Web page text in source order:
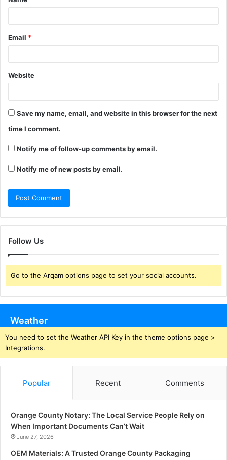
Email *
Website
Save my name, email, and website in this browser for the next
time I comment.
Notify me of follow-up comments by email.
Notify me of new posts by email.
Follow Us
Go to the Arqam options page to set your social accounts.
Weather
You need to set the Weather API Key in the theme options page >
Integrations.
Popular Recent Comments
Orange County Notary: The Local Service People Rely on
When Important Documents Can’t Wait
June 27, 2026
OEM Materials: A Trusted Orange County Packaging